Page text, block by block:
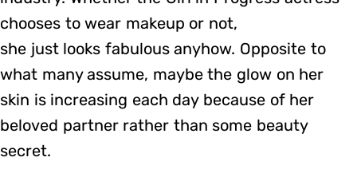
chooses to wear makeup or not,
she just looks fabulous anyhow. Opposite to
what many assume, maybe the glow on her
skin is increasing each day because of her
beloved partner rather than some beauty
secret.